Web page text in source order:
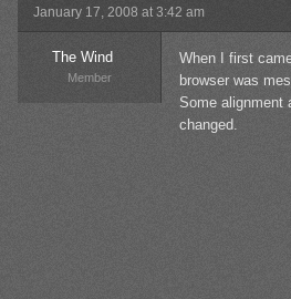
January 17, 2008 at 3:42 am
The Wind
Member
When I first
browser was
Some alignment
changed.